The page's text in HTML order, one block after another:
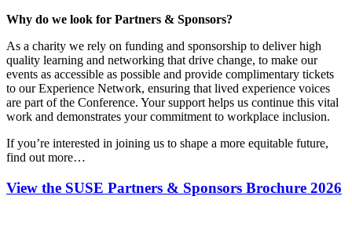
Why do we look for Partners & Sponsors?
As a charity we rely on funding and sponsorship to deliver high
quality learning and networking that drive change, to make our
events as accessible as possible and provide complimentary tickets
to our Experience Network, ensuring that lived experience voices
are part of the Conference. Your support helps us continue this vital
work and demonstrates your commitment to workplace inclusion.
If you’re interested in joining us to shape a more equitable future,
find out more…
View the SUSE Partners & Sponsors Brochure 2026